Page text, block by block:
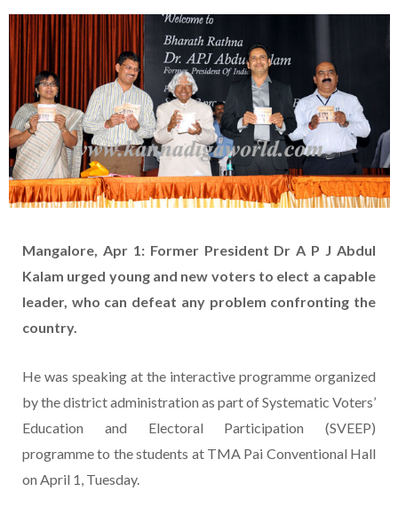
Mangalore, Apr 1: Former President Dr A P J Abdul
Kalam urged young and new voters to elect a capable
leader, who can defeat any problem confronting the
country.
He was speaking at the interactive programme organized
by the district administration as part of Systematic Voters’
Education and Electoral Participation (SVEEP)
programme to the students at TMA Pai Conventional Hall
on April 1, Tuesday.